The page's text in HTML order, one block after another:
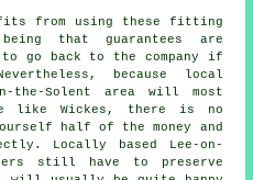
from using these fitting
that guarantees are
go back to the company if
because local
the-Solent area will most
like Wickes, there is no
half of the money and
Locally based Lee-on-
still have to preserve